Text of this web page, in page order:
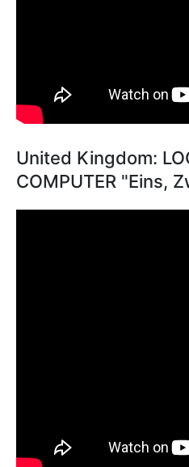
United Kingdom:
COMPUTER "Eins,